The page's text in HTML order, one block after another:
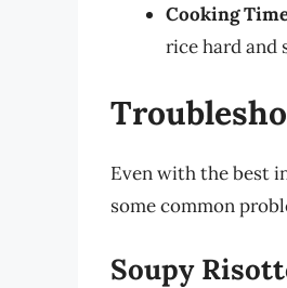
Cooking
rice hard and
Even with the best
some common
Soupy